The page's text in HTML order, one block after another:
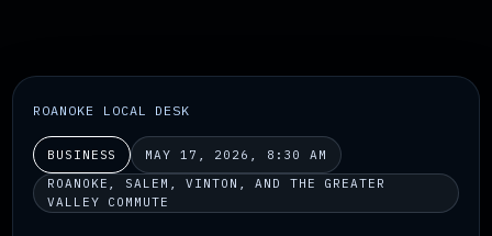
ROANOKE LOCAL DESK
BUSINESS
MAY 17, 2026, 8:30 AM
ROANOKE, SALEM, VINTON, AND THE GREATER
VALLEY COMMUTE